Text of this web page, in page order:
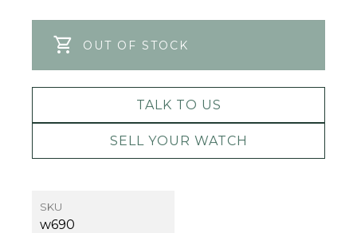
OUT OF STOCK
TALK TO US
SELL YOUR WATCH
SKU
w690